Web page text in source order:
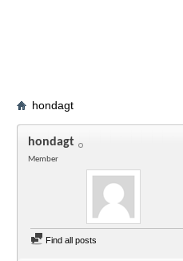
hondagt
hondagt
Member
Find all posts